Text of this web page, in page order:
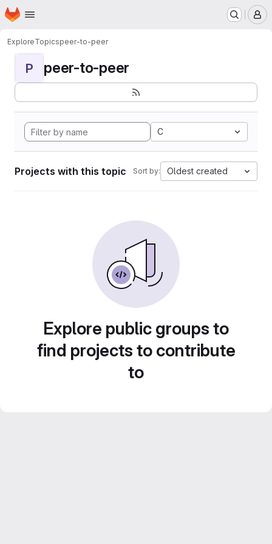
Skip to main content
Homepage
ExploreTopicspeer-to-peer
P peer-to-peer
C
Projects with this topic Sort by: Oldest created
Explore public groups to
find projects to contribute
to